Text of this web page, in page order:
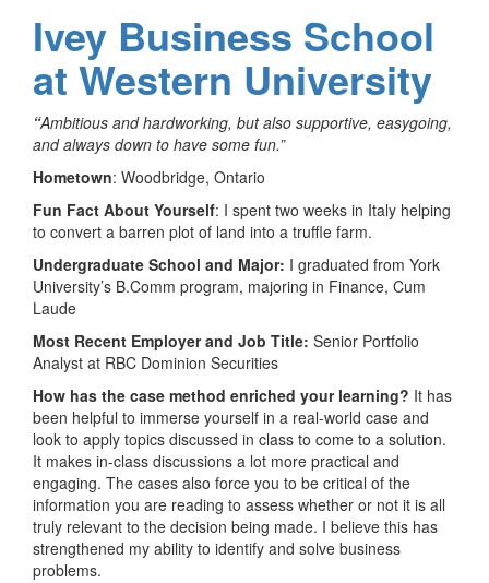
Ivey Business School
at Western University
“Ambitious and hardworking, but also supportive, easygoing,
and always down to have some fun.”
Hometown: Woodbridge, Ontario
Fun Fact About Yourself: I spent two weeks in Italy helping
to convert a barren plot of land into a truffle farm.
Undergraduate School and Major: I graduated from York
University’s B.Comm program, majoring in Finance, Cum
Laude
Most Recent Employer and Job Title: Senior Portfolio
Analyst at RBC Dominion Securities
How has the case method enriched your learning? It has
been helpful to immerse yourself in a real-world case and
look to apply topics discussed in class to come to a solution.
It makes in-class discussions a lot more practical and
engaging. The cases also force you to be critical of the
information you are reading to assess whether or not it is all
truly relevant to the decision being made. I believe this has
strengthened my ability to identify and solve business
problems.